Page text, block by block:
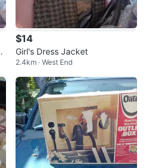
$14
Girl's Dress Jacket
2.4km · West End